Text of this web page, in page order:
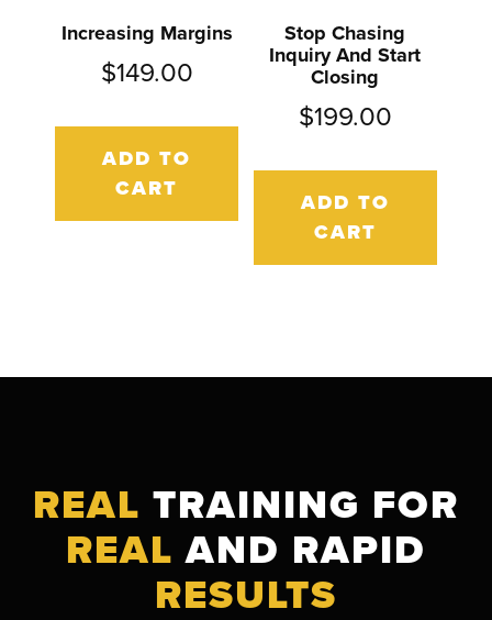
Increasing Margins
$149.00
ADD TO
CART
Stop Chasing
Inquiry And Start
Closing
$199.00
ADD TO
CART
REAL TRAINING FOR
REAL AND RAPID
RESULTS